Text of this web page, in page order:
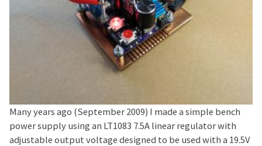
Many years ago (September 2009) I made a simple bench
power supply using an LT1083 7.5A linear regulator with
adjustable output voltage designed to be used with a 19.5V